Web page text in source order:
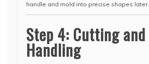
handle and mold into precise shapes later.
Step 4: Cutting and
Handling